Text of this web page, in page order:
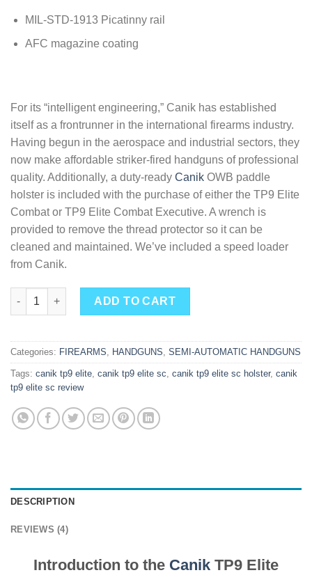
MIL-STD-1913 Picatinny rail
AFC magazine coating
For its “intelligent engineering,” Canik has established
itself as a frontrunner in the international firearms industry.
Having begun in the aerospace and industrial sectors, they
now make affordable striker-fired handguns of professional
quality. Additionally, a duty-ready Canik OWB paddle
holster is included with the purchase of either the TP9 Elite
Combat or TP9 Elite Combat Executive. A wrench is
provided to remove the thread protector so it can be
cleaned and maintained. We’ve included a speed loader
from Canik.
Buy Canik TP9 Elite Combat Semi-Automatic Pistol quantity
ADD TO CART
Categories: FIREARMS HANDGUNS SEMI-AUTOMATIC HANDGUNS
Tags: canik tp9 elite canik tp9 elite sc canik tp9 elite sc holster, canik
tp9 elite sc review
DESCRIPTION
REVIEWS (4)
Introduction to the Canik TP9 Elite